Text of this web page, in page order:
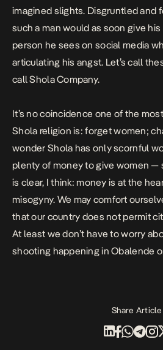
imagined slights. Disgruntled and
such a man would as soon give
person he sees on social media
articulating his angst. Let’s call
call Shola Company.
It’s no coincidence one of the
Shola religion is: forget women;
wonder Shola has only scornful
plenty of money to give women —
is clear, I think: money is at the
misogyny. We may comfort
that our country does not permit
At least we don’t have to worry
shooting happening in Obalende
Share Article